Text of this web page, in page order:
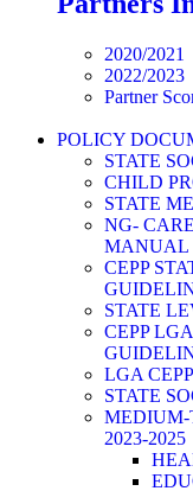
2020/2021
2022/2023
Partner
POLICY
STATE
CHILD
STATE
NG-
MANUAL
CEPP
STATE
CEPP
LGA
STATE
MEDIUM-
2023-2025